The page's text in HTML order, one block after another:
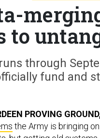
to
through
fund and
PROVING
the Army is bringing